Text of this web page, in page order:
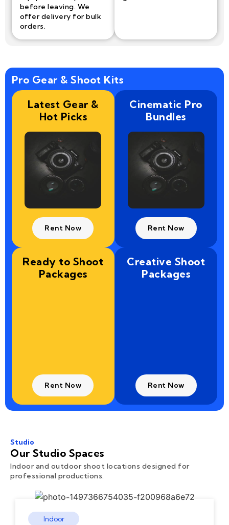
before leaving. We
offer delivery for bulk
orders.
Pro Gear & Shoot Kits
Latest Gear &
Hot Picks
Rent Now
Cinematic Pro
Bundles
Rent Now
Ready to Shoot
Packages
Rent Now
Creative Shoot
Packages
Rent Now
Studio
Our Studio Spaces
Indoor and outdoor shoot locations designed for
professional productions.
Indoor